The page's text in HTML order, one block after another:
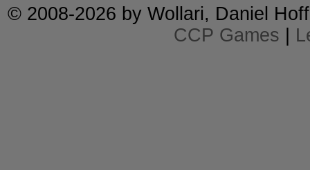
© 2008-2026 by Wollari, Daniel
CCP Games